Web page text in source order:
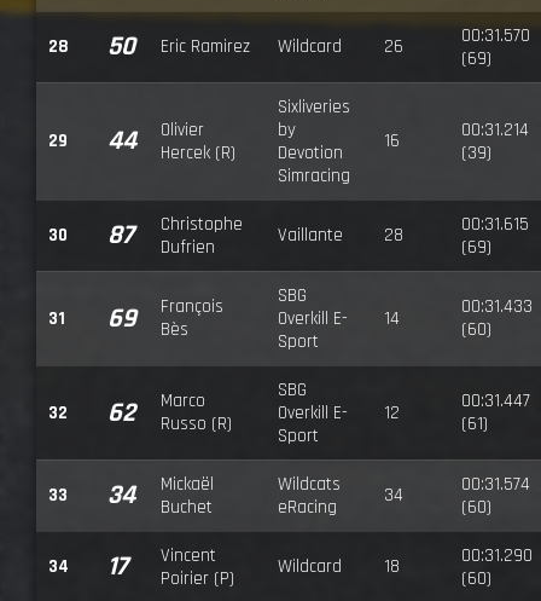
28 50 Eric Ramirez Wildcard 26
00:31.570
(69)
29 44
Olivier
Hercek (R)
Sixliveries
by
Devotion
Simracing
16
00:31.214
(39)
30 87
Christophe
Dufrien
Vaillante 28
00:31.615
(69)
31 69
François
Bès
SBG
Overkill E-
Sport
14
00:31.433
(60)
32 62
Marco
Russo (R)
SBG
Overkill E-
Sport
12
00:31.447
(61)
33 34
Mickaël
Buchet
Wildcats
eRacing
34
00:31.574
(60)
34 17
Vincent
Poirier (P)
Wildcard 18
00:31.290
(60)